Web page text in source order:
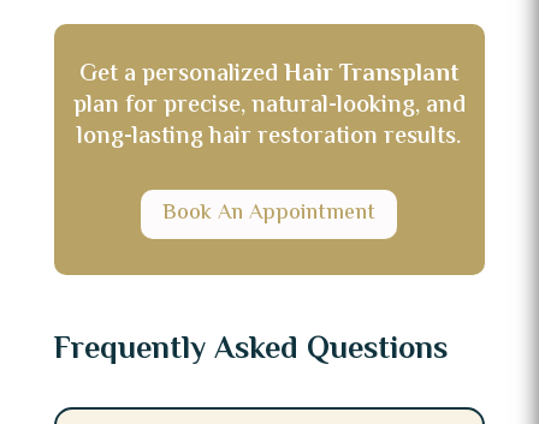
Get a personalizedHair Transplant
plan for precise, natural-looking, and
long-lasting hair restoration results.
Book An Appointment
Frequently Asked Questions